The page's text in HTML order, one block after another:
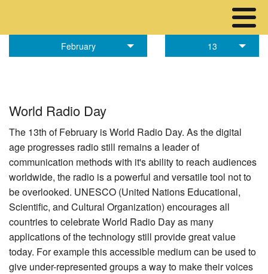
February 13
World Radio Day
The 13th of February is World Radio Day. As the digital
age progresses radio still remains a leader of
communication methods with it's ability to reach audiences
worldwide, the radio is a powerful and versatile tool not to
be overlooked. UNESCO (United Nations Educational,
Scientific, and Cultural Organization) encourages all
countries to celebrate World Radio Day as many
applications of the technology still provide great value
today. For example this accessible medium can be used to
give under-represented groups a way to make their voices